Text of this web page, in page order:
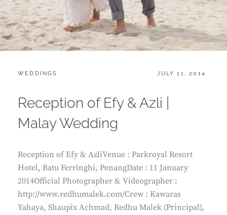
CATEGORIES:
WEDDINGS
POSTED
JULY 11, 2014
Reception of Efy & Azli |
Malay Wedding
Reception of Efy & AzliVenue : Parkroyal Resort
Hotel, Batu Ferringhi, PenangDate : 11 January
2014Official Photographer & Videographer :
http://www.redhumalek.com/Crew : Kawaras
Yahaya, Shaupix Achmad, Redhu Malek (Principal),